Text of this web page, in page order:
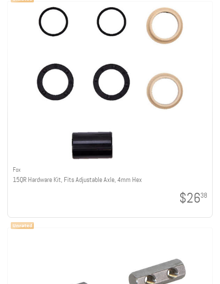
Fox
15QR Hardware Kit, Fits Adjustable Axle, 4mm Hex
$2638